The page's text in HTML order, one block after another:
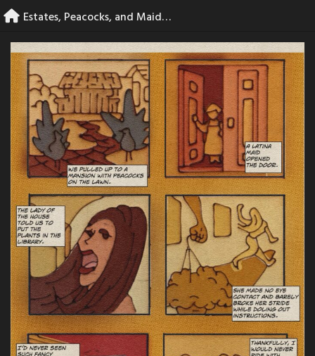
Skip
to
content
Estates, Peacocks, and Maids – page 5